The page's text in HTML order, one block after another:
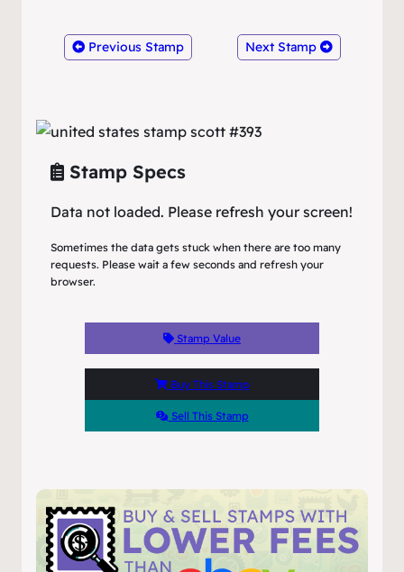
Previous Stamp Next Stamp
Stamp Specs
Data not loaded. Please refresh your screen!
Sometimes the data gets stuck when there are too many
requests. Please wait a few seconds and refresh your
browser.
Stamp Value
Buy This Stamp
Sell This Stamp